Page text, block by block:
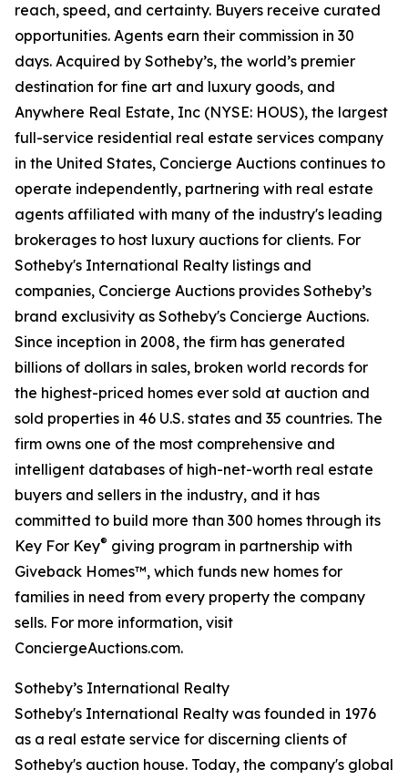
reach, speed, and certainty. Buyers receive curated
opportunities. Agents earn their commission in 30
days. Acquired by Sotheby’s, the world’s premier
destination for fine art and luxury goods, and
Anywhere Real Estate, Inc (NYSE: HOUS), the largest
full-service residential real estate services company
in the United States, Concierge Auctions continues to
operate independently, partnering with real estate
agents affiliated with many of the industry's leading
brokerages to host luxury auctions for clients. For
Sotheby's International Realty listings and
companies, Concierge Auctions provides Sotheby’s
brand exclusivity as Sotheby's Concierge Auctions.
Since inception in 2008, the firm has generated
billions of dollars in sales, broken world records for
the highest-priced homes ever sold at auction and
sold properties in 46 U.S. states and 35 countries. The
firm owns one of the most comprehensive and
intelligent databases of high-net-worth real estate
buyers and sellers in the industry, and it has
committed to build more than 300 homes through its
Key For Key® giving program in partnership with
Giveback Homes™, which funds new homes for
families in need from every property the company
sells. For more information, visit
ConciergeAuctions.com.
Sotheby’s International Realty
Sotheby's International Realty was founded in 1976
as a real estate service for discerning clients of
Sotheby's auction house. Today, the company's global